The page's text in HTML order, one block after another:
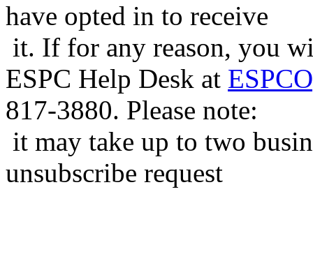
have opted in to receive
it. If for any reason, you
ESPC Help Desk at
817-3880. Please note:
it may take up to two
unsubscribe request